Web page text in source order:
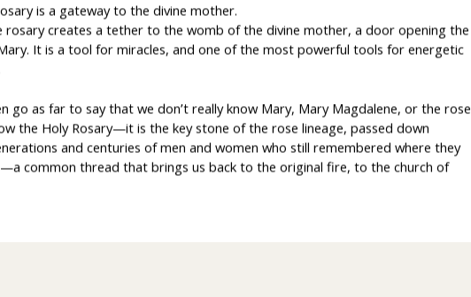
the rosary
is a gateway to the divine mother.
rosary creates a tether to the womb of the divine mother, a door opening the
It is a tool for miracles, and one of the most powerful tools for energetic
go as far to say that we don’t really know Mary, Mary Magdalene, or the rose
the Holy Rosary—it is the key stone of the rose lineage, passed down
and centuries of men and women who still remembered where they
common thread that brings us back to the original fire, to the church of